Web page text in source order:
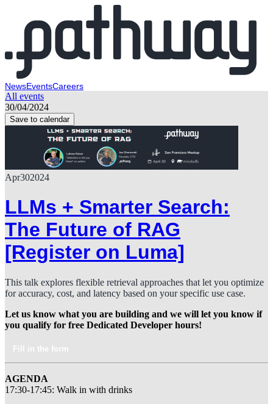
NewsEventsCareers
All events
30/04/2024
Save to calendar
Apr302024
LLMs + Smarter Search:
The Future of RAG
[Register on Luma]
This talk explores flexible retrieval approaches that let you optimize
for accuracy, cost, and latency based on your specific use case.
Let us know what you are building and we will let you know if
you qualify for free Dedicated Developer hours!
Fill in the form
AGENDA
​17:30-17:45: Walk in with drinks